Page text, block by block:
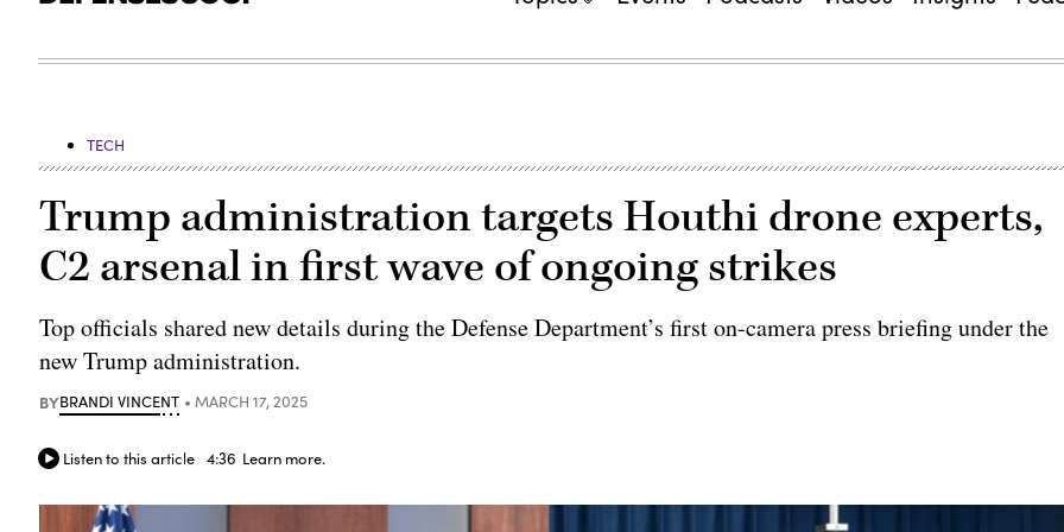
TECH
Trump administration targets Houthi drone experts,
C2 arsenal in first wave of ongoing strikes
Top officials shared new details during the Defense Department’s first on-camera press briefing under the
new Trump administration.
BYBRANDI VINCENT MARCH 17, 2025
Listen to this article 4:36 Learn more.